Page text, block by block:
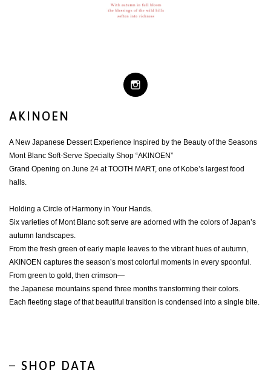
AKINOEN
A New Japanese Dessert Experience Inspired by the Beauty of the Seasons
Mont Blanc Soft-Serve Specialty Shop “AKINOEN”
Grand Opening on June 24 at TOOTH MART, one of Kobe’s largest food
halls.
Holding a Circle of Harmony in Your Hands.
Six varieties of Mont Blanc soft serve are adorned with the colors of Japan’s
autumn landscapes.
From the fresh green of early maple leaves to the vibrant hues of autumn,
AKINOEN captures the season’s most colorful moments in every spoonful.
From green to gold, then crimson—
the Japanese mountains spend three months transforming their colors.
Each fleeting stage of that beautiful transition is condensed into a single bite.
SHOP DATA